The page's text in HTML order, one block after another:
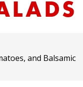
and Balsamic